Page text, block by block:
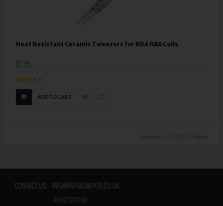
Heat Resistant Ceramic Tweezers for RDA RBA Coils
£7.95
ADD TO CART
Showing 1 to 2 of 2 (1 Pages)
CONTACT US: INFO@ROYALVAPOR.CO.UK
+447473731198